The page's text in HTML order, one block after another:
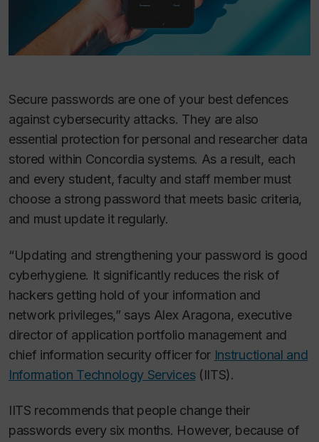
Secure passwords are one of your best defences
against cybersecurity attacks. They are also
essential protection for personal and researcher data
stored within Concordia systems. As a result, each
and every student, faculty and staff member must
choose a strong password that meets basic criteria,
and must update it regularly.
“Updating and strengthening your password is good
cyberhygiene. It significantly reduces the risk of
hackers getting hold of your information and
network privileges,” says Alex Aragona, executive
director of application portfolio management and
chief information security officer for Instructional and
Information Technology Services(IITS).
IITS recommends that people change their
passwords every six months. However, because of